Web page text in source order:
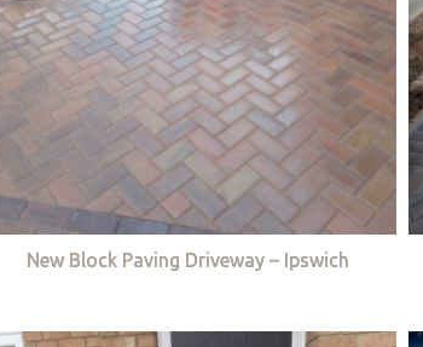
New Block Paving Driveway – Ipswich